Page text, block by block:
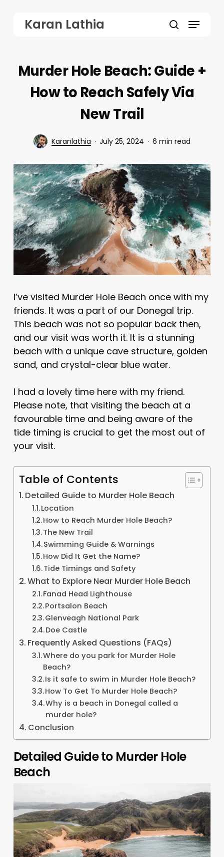
content
Karan Lathia Menu
Murder Hole Beach: Guide +
How to Reach Safely Via
New Trail
Karanlathia July 25, 2024 6 min read
I’ve visited Murder Hole Beach once with my
friends. It was a part of our Donegal trip.
This beach was not so popular back then,
and our visit was worth it. It is a stunning
beach with a unique cave structure, golden
sand, and crystal-clear blue water.
I had a lovely time here with my friend.
Please note, that visiting the beach at a
favourable time and being aware of the
tide timing is crucial to get the most out of
your visit.
Table of Contents
Detailed Guide to Murder Hole Beach
Location
How to Reach Murder Hole Beach?
The New Trail
Swimming Guide & Warnings
How Did It Get the Name?
Tide Timings and Safety
What to Explore Near Murder Hole Beach
Fanad Head Lighthouse
Portsalon Beach
Glenveagh National Park
Doe Castle
Frequently Asked Questions (FAQs)
Where do you park for Murder Hole
Beach?
Is it safe to swim in Murder Hole Beach?
How To Get To Murder Hole Beach?
Why is a beach in Donegal called a
murder hole?
Conclusion
Detailed Guide to Murder Hole
Beach